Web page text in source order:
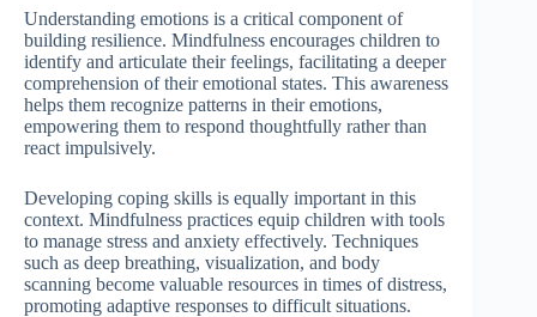
Understanding emotions is a critical component of
building resilience. Mindfulness encourages children to
identify and articulate their feelings, facilitating a deeper
comprehension of their emotional states. This awareness
helps them recognize patterns in their emotions,
empowering them to respond thoughtfully rather than
react impulsively.
Developing coping skills is equally important in this
context. Mindfulness practices equip children with tools
to manage stress and anxiety effectively. Techniques
such as deep breathing, visualization, and body
scanning become valuable resources in times of distress,
promoting adaptive responses to difficult situations.